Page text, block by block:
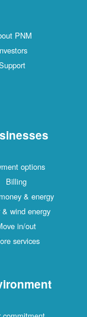
PNM
options
Billing
& energy
wind energy
in/out
services